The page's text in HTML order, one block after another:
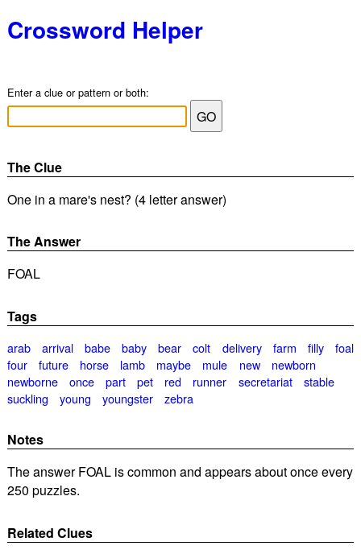
Crossword Helper
Enter a clue or pattern or both:
The Clue
One in a mare's nest? (4 letter answer)
The Answer
FOAL
Tags
arab arrival babe baby bear colt delivery farm filly
foal
four
future horse lamb maybe mule new
newborn
newborne
once part pet red runner secretariat
stable
suckling
young youngster zebra
Notes
The answer FOAL is common and appears about once every
250 puzzles.
Related Clues